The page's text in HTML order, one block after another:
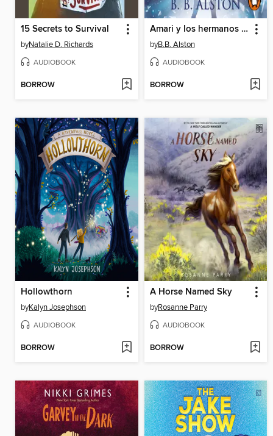
15 Secrets to Survival
byNatalie D. Richards
AUDIOBOOK
BORROW
Amari y los hermanos de la noche
byB.B. Alston
AUDIOBOOK
BORROW
Hollowthorn
byKalyn Josephson
AUDIOBOOK
BORROW
A Horse Named Sky
byRosanne Parry
AUDIOBOOK
BORROW